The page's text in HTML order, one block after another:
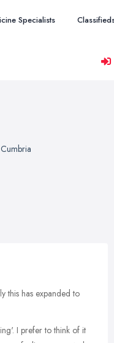
Specialists
Cumbria
this has expanded to
I prefer to think of it